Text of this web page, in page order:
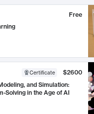
Free
Certificate
$2600
and Simulation:
Solving in the Age of AI